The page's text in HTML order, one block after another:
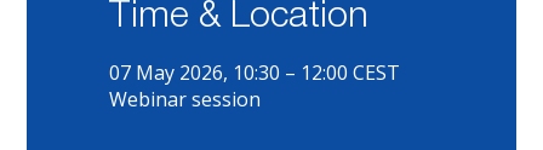
Time & Location
07 May 2026, 10:30 – 12:00 CEST
Webinar session